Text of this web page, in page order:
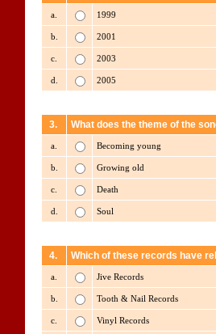
a. 1999
b. 2001
c. 2003
d. 2005
3. What does the theme of the
a. Becoming young
b. Growing old
c. Death
d. Soul
4. Which of these records have
a. Jive Records
b. Tooth & Nail Records
c. Vinyl Records